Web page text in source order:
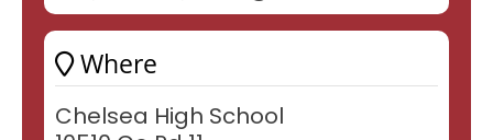
Where
Chelsea High School